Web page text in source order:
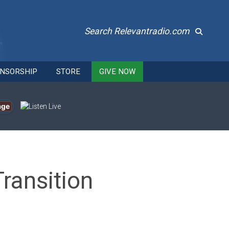
Search Relevantradio.com
STORE GIVE NOW